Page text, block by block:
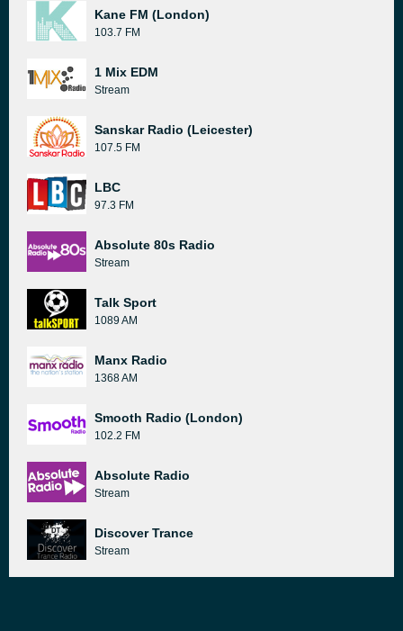
Kane FM (London)
103.7 FM
1 Mix EDM
Stream
Sanskar Radio (Leicester)
107.5 FM
LBC
97.3 FM
Absolute 80s Radio
Stream
Talk Sport
1089 AM
Manx Radio
1368 AM
Smooth Radio (London)
102.2 FM
Absolute Radio
Stream
Discover Trance
Stream